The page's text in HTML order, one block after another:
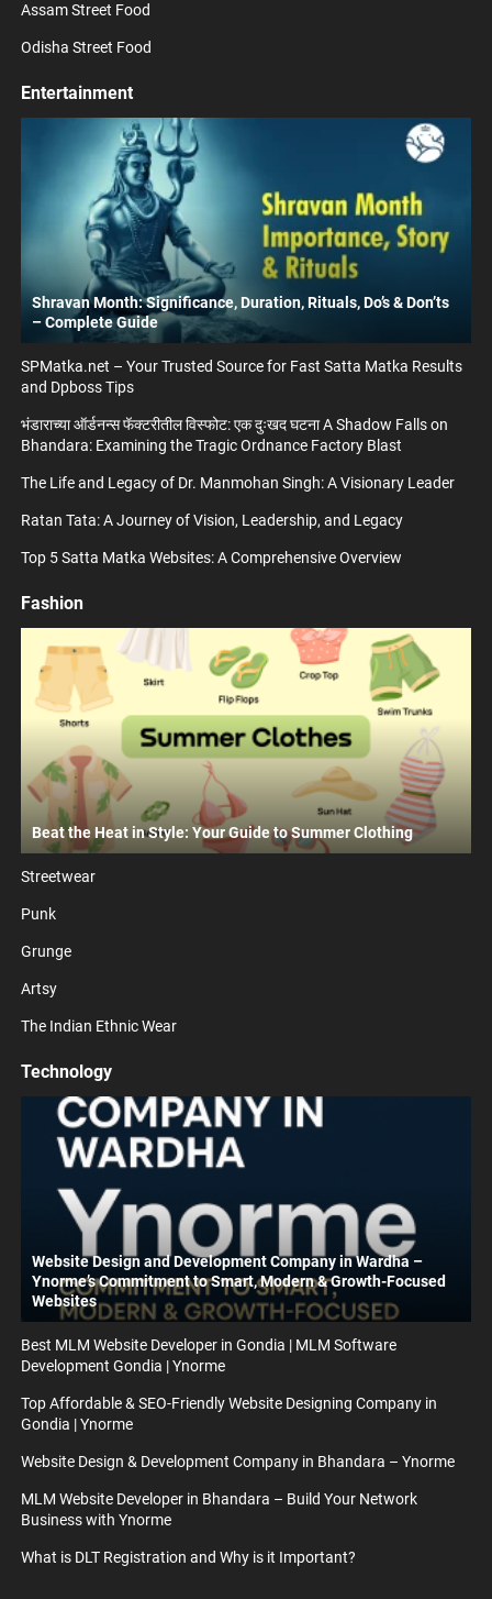
Assam Street Food
Odisha Street Food
Entertainment
Shravan Month: Significance, Duration, Rituals, Do’s & Don’ts
– Complete Guide
SPMatka.net – Your Trusted Source for Fast Satta Matka Results
and Dpboss Tips
भंडाराच्या ऑर्डनन्स फॅक्टरीतील विस्फोट: एक दुःखद घटना A Shadow Falls on
Bhandara: Examining the Tragic Ordnance Factory Blast
The Life and Legacy of Dr. Manmohan Singh: A Visionary Leader
Ratan Tata: A Journey of Vision, Leadership, and Legacy
Top 5 Satta Matka Websites: A Comprehensive Overview
Fashion
Beat the Heat in Style: Your Guide to Summer Clothing
Streetwear
Punk
Grunge
Artsy
The Indian Ethnic Wear
Technology
Website Design and Development Company in Wardha –
Ynorme’s Commitment to Smart, Modern & Growth-Focused
Websites
Best MLM Website Developer in Gondia | MLM Software
Development Gondia | Ynorme
Top Affordable & SEO-Friendly Website Designing Company in
Gondia | Ynorme
Website Design & Development Company in Bhandara – Ynorme
MLM Website Developer in Bhandara – Build Your Network
Business with Ynorme
What is DLT Registration and Why is it Important?